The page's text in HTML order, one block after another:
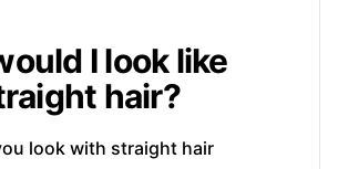
I look like
hair?
look with straight hair